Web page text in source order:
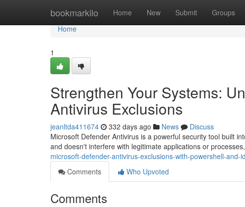
bookmarkilo Home New Submit Groups
Home
Home
1
Strengthen Your Systems:
Antivirus Exclusions
jeanltda411674 332 days ago News
Discuss
Microsoft Defender Antivirus is a powerful security tool built
and doesn't interfere with legitimate applications or
microsoft-defender-antivirus-exclusions-with-powershell-and-
Comments
Who Upvoted
Comments